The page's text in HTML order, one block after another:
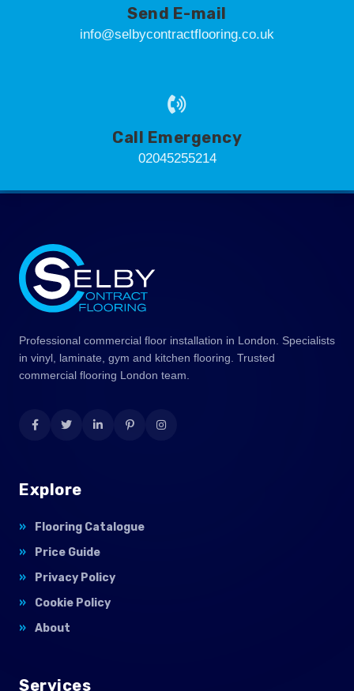
Send E-mail
info@selbycontractflooring.co.uk
Call Emergency
02045255214
Professional commercial floor installation in London. Specialists
in vinyl, laminate, gym and kitchen flooring. Trusted
commercial flooring London team.
Explore
Flooring Catalogue
Price Guide
Privacy Policy
Cookie Policy
About
Services